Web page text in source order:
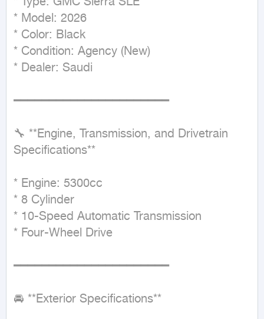
* Model: 2026
* Color: Black
* Condition: Agency (New)
* Dealer: Saudi
━━━━━━━━━━━━━━━━━━━━━━
🔧 **Engine, Transmission, and Drivetrain
Specifications**
* Engine: 5300cc
* 8 Cylinder
* 10-Speed Automatic Transmission
* Four-Wheel Drive
━━━━━━━━━━━━━━━━━━━━━━
🚘 **Exterior Specifications**